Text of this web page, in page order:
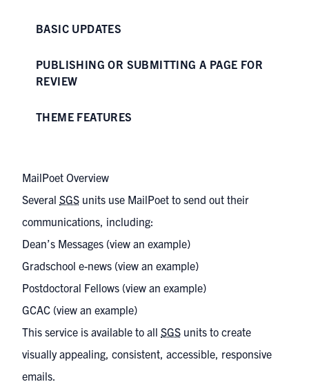
BASIC UPDATES
PUBLISHING OR SUBMITTING A PAGE FOR
REVIEW
THEME FEATURES
MailPoet Overview
Several SGS units use MailPoet to send out their
communications, including:
Dean’s Messages (view an example)
Gradschool e-news (view an example)
Postdoctoral Fellows (view an example)
GCAC (view an example)
This service is available to all SGS units to create
visually appealing, consistent, accessible, responsive
emails.